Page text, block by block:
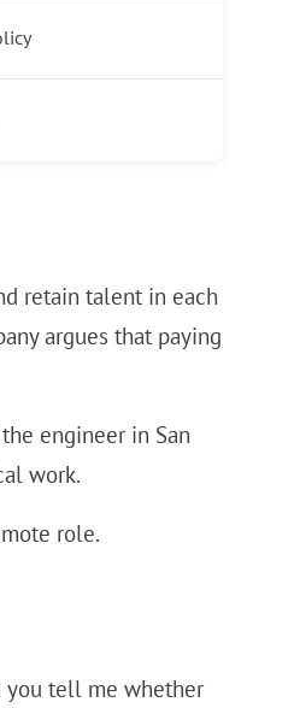
retain talent in each
argues that paying
engineer in San
work.
role.
you tell me whether